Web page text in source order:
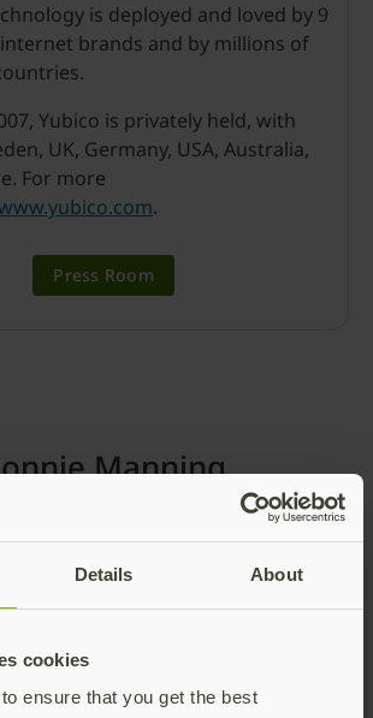
Details About
cookies
ensure that you get the best
is deployed and loved by 9
brands and by millions of
Yubico is privately held, with
UK, Germany, USA, Australia,
For more
.
Press Room
Manning
Chief Marketing Officer